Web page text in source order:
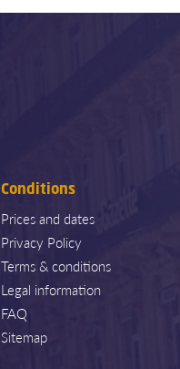
Conditions
Prices and dates
Privacy Policy
Terms & conditions
Legal information
FAQ
Sitemap